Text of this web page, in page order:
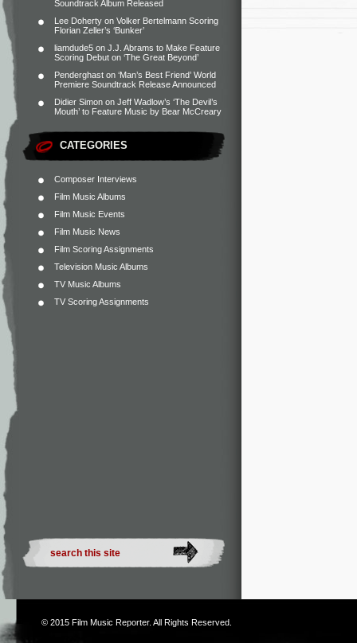
Soundtrack Album Released
Lee Doherty on Volker Bertelmann Scoring
Florian Zeller’s ‘Bunker’
liamdude5 on J.J. Abrams to Make Feature
Scoring Debut on ‘The Great Beyond’
Penderghast on ‘Man’s Best Friend’ World
Premiere Soundtrack Release Announced
Didier Simon on Jeff Wadlow’s ‘The Devil’s
Mouth’ to Feature Music by Bear McCreary
CATEGORIES
Composer Interviews
Film Music Albums
Film Music Events
Film Music News
Film Scoring Assignments
Television Music Albums
TV Music Albums
TV Scoring Assignments
© 2015 Film Music Reporter. All Rights Reserved.